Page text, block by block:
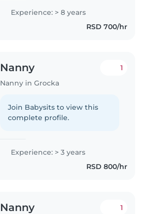
Experience: > 8 years
RSD 700/hr
Nanny
Nanny in Grocka
1
Join Babysits to view this
complete profile.
Experience: > 3 years
RSD 800/hr
Nanny 1